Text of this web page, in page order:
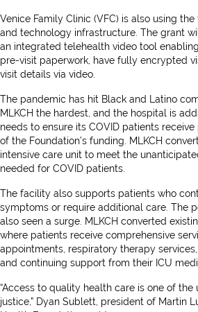
Venice Family Clinic (VFC) is also using
and technology infrastructure. The grant
an integrated telehealth video tool
pre-visit paperwork, have fully encrypted
visit details via video.
The pandemic has hit Black and Latino
MLKCH the hardest, and the hospital is
needs to ensure its COVID patients
of the Foundation’s funding. MLKCH
intensive care unit to meet the
needed for COVID patients.
The facility also supports patients who
symptoms or require additional care. The
also seen a surge. MLKCH converted
where patients receive comprehensive
appointments, respiratory therapy
and continuing support from their ICU
“Access to quality health care is one of
justice,” Dyan Sublett, president of Martin